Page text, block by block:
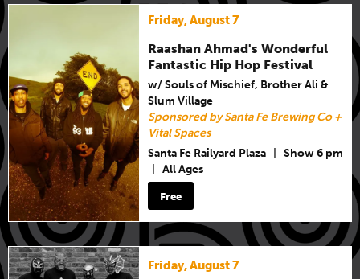
Friday, August 7
Raashan Ahmad's Wonderful
Fantastic Hip Hop Festival
w/ Souls of Mischief, Brother Ali &
Slum Village
Sponsored by Santa Fe Brewing Co +
Vital Spaces
Santa Fe Railyard Plaza
Show 6 pm
All Ages
Free
Friday, August 7